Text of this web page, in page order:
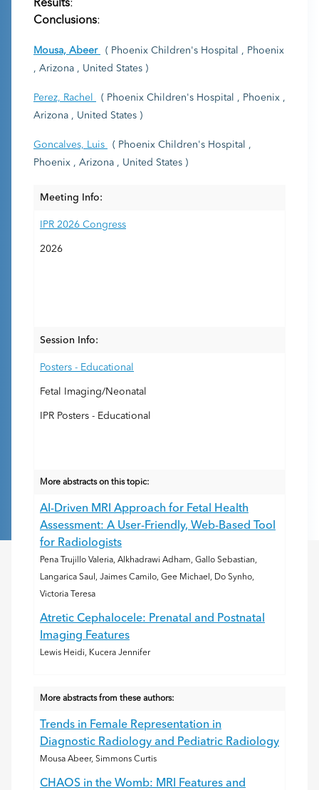
Results:
Conclusions:
Mousa, Abeer
( Phoenix Children's Hospital , Phoenix
, Arizona , United States )
Perez, Rachel
( Phoenix Children's Hospital , Phoenix ,
Arizona , United States )
Goncalves, Luis
( Phoenix Children's Hospital ,
Phoenix , Arizona , United States )
Meeting Info:
IPR 2026 Congress
2026
Session Info:
Posters - Educational
Fetal Imaging/Neonatal
IPR Posters - Educational
More abstracts on this topic:
AI-Driven MRI Approach for Fetal Health
Assessment: A User-Friendly, Web-Based Tool
for Radiologists
Pena Trujillo Valeria, Alkhadrawi Adham, Gallo Sebastian,
Langarica Saul, Jaimes Camilo, Gee Michael, Do Synho,
Victoria Teresa
Atretic Cephalocele: Prenatal and Postnatal
Imaging Features
Lewis Heidi, Kucera Jennifer
More abstracts from these authors:
Trends in Female Representation in
Diagnostic Radiology and Pediatric Radiology
Mousa Abeer, Simmons Curtis
CHAOS in the Womb: MRI Features and